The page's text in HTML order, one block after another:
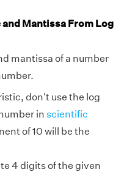
Mantissa From Log
mantissa of a number
don't use the log
in scientific
of 10 will be the
4 digits of the given